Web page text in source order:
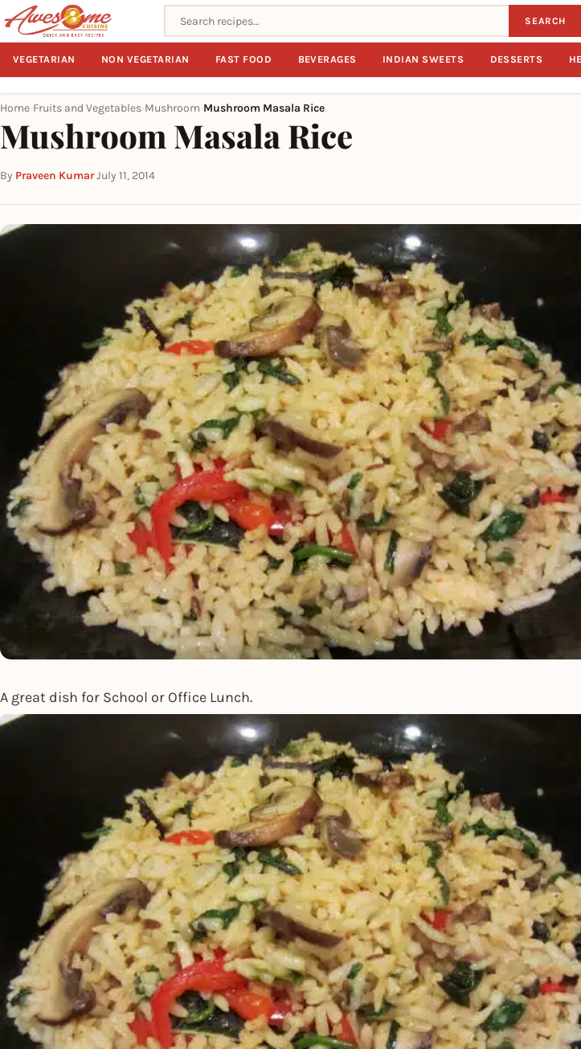
Search recipes SEARCH
VEGETARIAN NON VEGETARIAN FAST FOOD BEVERAGES INDIAN SWEETS DESSERTS
Home Fruits and Vegetables Mushroom Mushroom Masala Rice
Mushroom Masala Rice
By Praveen Kumar·July 11, 2014
A great dish for School or Office Lunch.